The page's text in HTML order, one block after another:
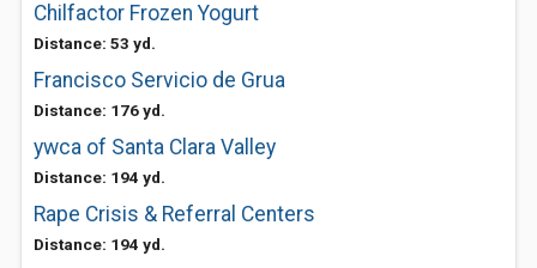
Chilfactor Frozen Yogurt
Distance: 53 yd.
Francisco Servicio de Grua
Distance: 176 yd.
ywca of Santa Clara Valley
Distance: 194 yd.
Rape Crisis & Referral Centers
Distance: 194 yd.